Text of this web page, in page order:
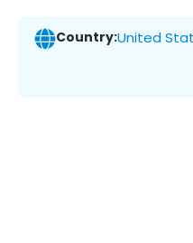
Country:United